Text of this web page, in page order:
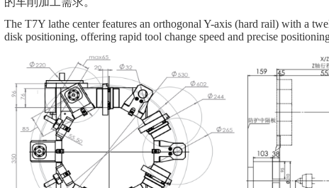
The T7Y lathe center features an orthogonal Y-axis (hard rail) with a
disk positioning, offering rapid tool change speed and precise